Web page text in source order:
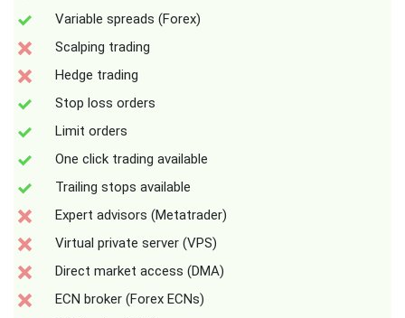
Variable spreads (Forex)
Scalping trading
Hedge trading
Stop loss orders
Limit orders
One click trading available
Trailing stops available
Expert advisors (Metatrader)
Virtual private server (VPS)
Direct market access (DMA)
ECN broker (Forex ECNs)